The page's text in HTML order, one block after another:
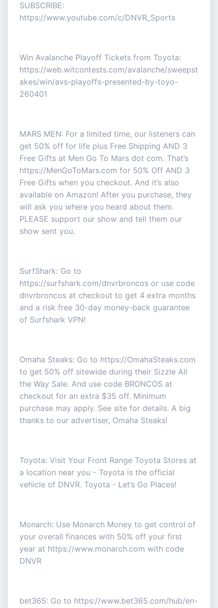
SUBSCRIBE:
https://www.youtube.com/c/DNVR_Sports
Win Avalanche Playoff Tickets from Toyota:
https://web.witcontests.com/avalanche/sweepst
akes/win/avs-playoffs-presented-by-toyo-
260401
MARS MEN: For a limited time, our listeners can
get 50% off for life plus Free Shipping AND 3
Free Gifts at Men Go To Mars dot com. That’s
https://MenGoToMars.com for 50% Off AND 3
Free Gifts when you checkout. And it’s also
available on Amazon! After you purchase, they
will ask you where you heard about them.
PLEASE support our show and tell them our
show sent you.
SurfShark: Go to
https://surfshark.com/dnvrbroncos or use code
dnvrbroncos at checkout to get 4 extra months
and a risk free 30-day money-back guarantee
of Surfshark VPN!
Omaha Steaks: Go to https://OmahaSteaks.com
to get 50% off sitewide during their Sizzle All
the Way Sale. And use code BRONCOS at
checkout for an extra $35 off. Minimum
purchase may apply. See site for details. A big
thanks to our advertiser, Omaha Steaks!
Toyota: Visit Your Front Range Toyota Stores at
a location near you - Toyota is the official
vehicle of DNVR. Toyota - Let’s Go Places!
Monarch: Use Monarch Money to get control of
your overall finances with 50% off your first
year at https://www.monarch.com with code
DNVR
bet365: Go to https://www.bet365.com/hub/en-